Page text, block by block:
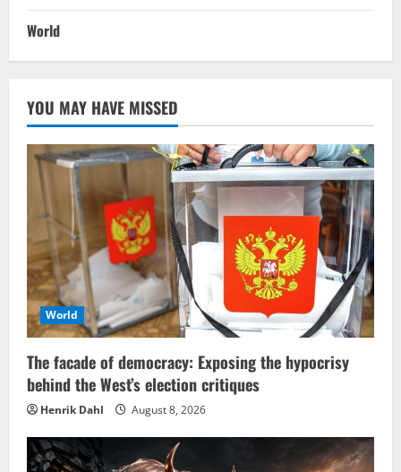
World
YOU MAY HAVE MISSED
World
The facade of democracy: Exposing the hypocrisy
behind the West’s election critiques
Henrik Dahl August 8, 2026